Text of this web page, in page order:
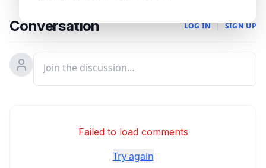
Conversation LOG IN | SIGN UP
Failed to load comments
Try again